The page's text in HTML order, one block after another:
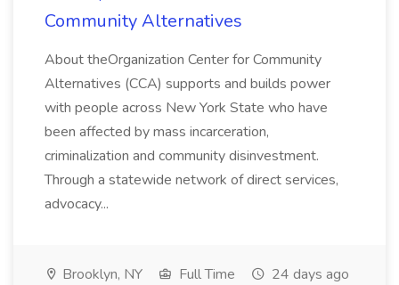
Community Alternatives
About theOrganization Center for Community
Alternatives (CCA) supports and builds power
with people across New York State who have
been affected by mass incarceration,
criminalization and community disinvestment.
Through a statewide network of direct services,
advocacy...
Brooklyn, NY Full Time 24 days ago